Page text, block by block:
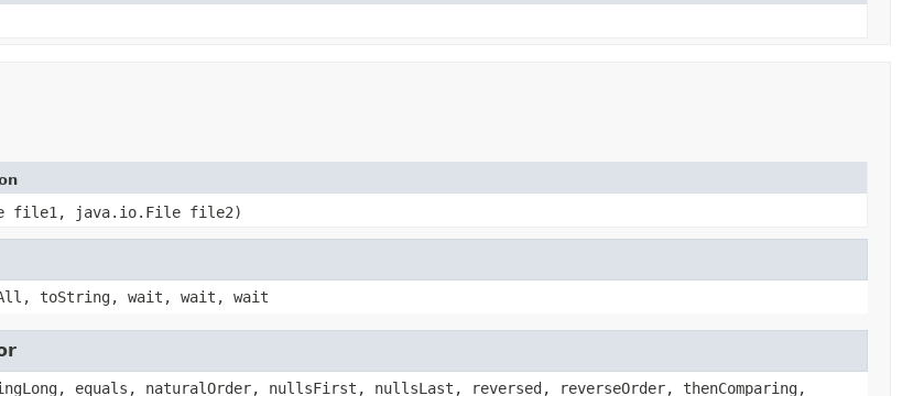
file1, java.io.File file2)
toString, wait, wait, wait
equals, naturalOrder, nullsFirst, nullsLast, reversed, reverseOrder, thenComparing,